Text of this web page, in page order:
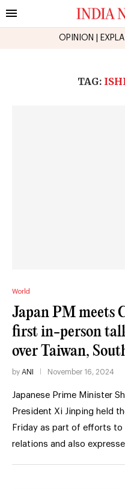
OPINION
TAG:
World
Japan PM meets
first in-person
over Taiwan,
by ANI November 16, 2024
Japanese Prime Minister
President Xi Jinping held
Friday as part of efforts to
relations and also